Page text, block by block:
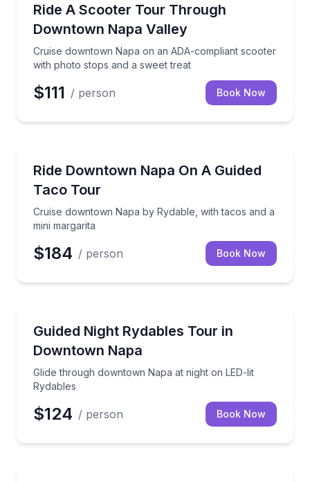
Ride A Scooter Tour Through
Downtown Napa Valley
Cruise downtown Napa on an ADA-compliant scooter
with photo stops and a sweet treat
Cruise downtown Napa on an ADA-compliant
$111 / person Book Now
Ride Downtown Napa On A Guided
Taco Tour
Cruise downtown Napa by Rydable, with tacos and a
mini margarita
Cruise downtown Napa by Rydable, with tacos and
$184 / person Book Now
Guided Night Rydables Tour in
Downtown Napa
Glide through downtown Napa at night on LED-lit
Rydables
Glide through downtown Napa at night on LED-lit
$124 / person Book Now